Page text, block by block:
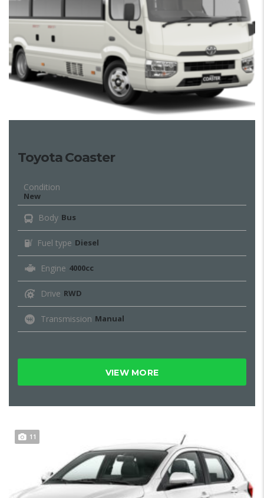
Toyota Coaster
Condition
New
Body Bus
Fuel type Diesel
Engine 4000cc
Drive RWD
Transmission Manual
VIEW MORE
11